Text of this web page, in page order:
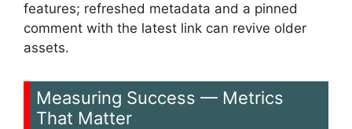
features; refreshed metadata and a pinned
comment with the latest link can revive older
assets.
Measuring Success — Metrics
That Matter